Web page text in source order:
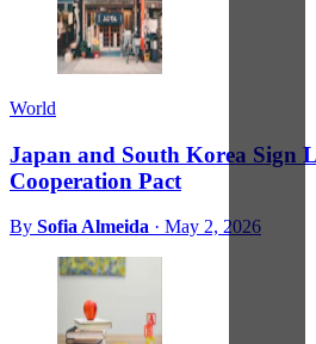
World
Japan and South Korea Sign
Cooperation Pact
By Sofia Almeida · May 2, 2026